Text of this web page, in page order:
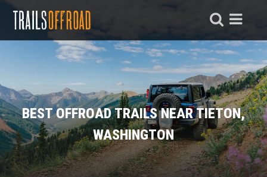
BEST OFFROAD TRAILS NEAR TIETON,
WASHINGTON